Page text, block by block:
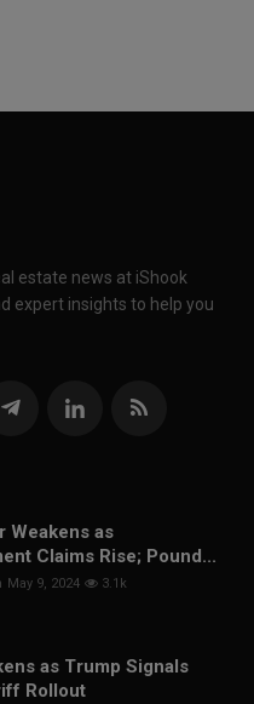
estate news at iShook
expert insights to help you
Weakens as
Claims Rise; Pound...
May 9, 2024 3.1k
as Trump Signals
Rollout